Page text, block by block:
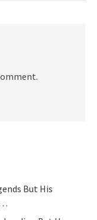
But His